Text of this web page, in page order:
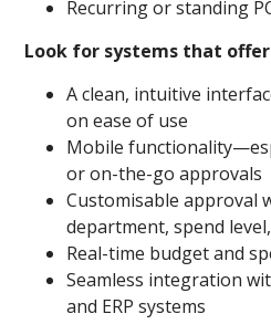
Recurring or standing
Look for systems that
A clean, intuitive
on ease of use
Mobile
or on-the-go approvals
Customisable approval
department, spend
Real-time budget and
Seamless integration
and ERP systems